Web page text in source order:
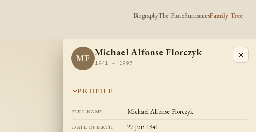
BiographyThe FluteSurnamesFamily Tree
MF Michael Alfonse Florczyk
1941 - 1997
×
PROFILE
FULL NAME Michael Alfonse Florczyk
DATE OF BIRTH 27 Jun 1941